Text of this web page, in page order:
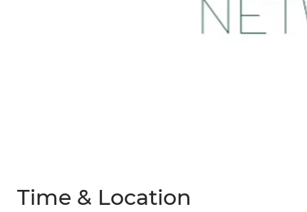
Time & Location